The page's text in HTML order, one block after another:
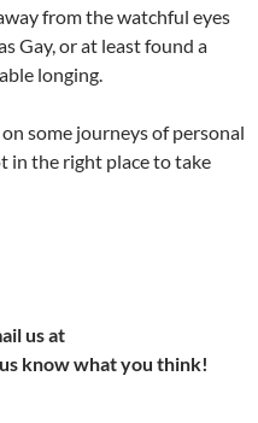
from the watchful eyes
Gay, or at least found a
longing.
some journeys of personal
in the right place to take
us at
know what you think!